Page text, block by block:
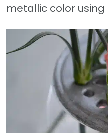
metallic color using